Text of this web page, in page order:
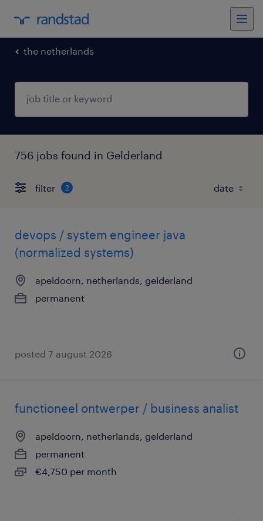
the netherlands
756 jobs found in Gelderland
filter 2
devops / system engineer java
(normalized systems)
apeldoorn, netherlands, gelderland
permanent
posted 7 august 2026
functioneel ontwerper / business analist
apeldoorn, netherlands, gelderland
permanent
€4,750 per month